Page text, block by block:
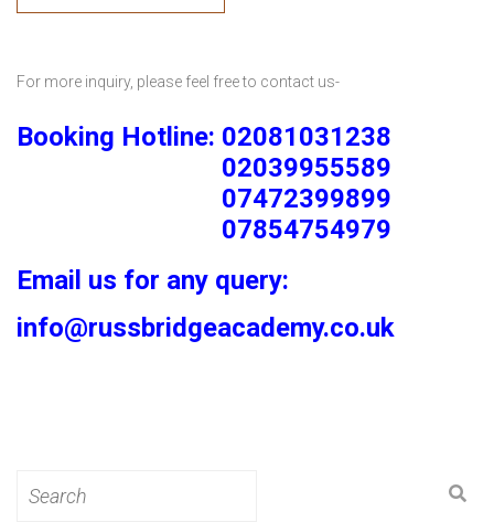
For more inquiry, please feel free to contact us-
Booking Hotline: 02081031238
02039955589
07472399899
07854754979
Email us for any query:
info@russbridgeacademy.co.uk
for: